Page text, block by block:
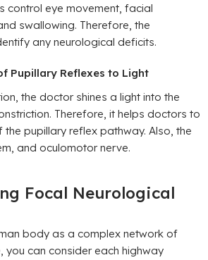
control eye movement, facial
swallowing. Therefore, the
any neurological deficits.
Pupillary Reflexes to Light
the doctor shines a light into the
Therefore, it helps doctors to
the pupillary reflex pathway. Also, the
and oculomotor nerve.
Focal Neurological
body as a complex network of
you can consider each highway